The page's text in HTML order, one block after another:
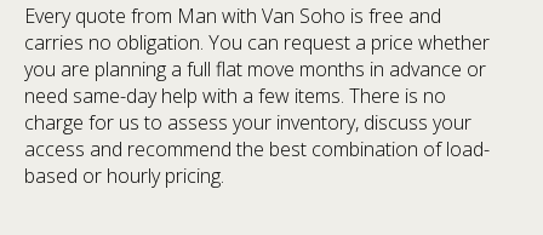
Every quote from Man with Van Soho is free and
carries no obligation. You can request a price whether
you are planning a full flat move months in advance or
need same-day help with a few items. There is no
charge for us to assess your inventory, discuss your
access and recommend the best combination of load-
based or hourly pricing.